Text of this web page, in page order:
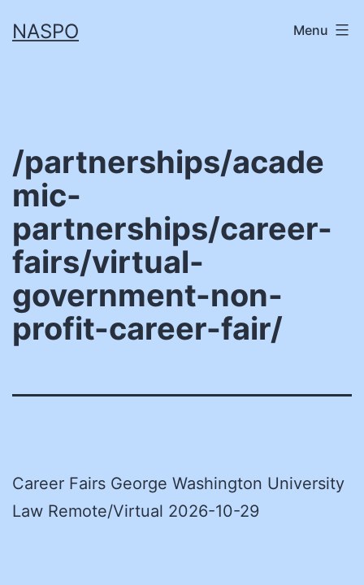
toNASPO Menu
/partnerships/acade
mic-
partnerships/career-
fairs/virtual-
government-non-
profit-career-fair/
Career Fairs George Washington University
Law Remote/Virtual 2026-10-29